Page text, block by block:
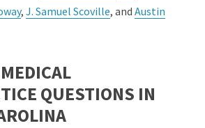
, J. Samuel Scoville, and Austin
QUESTIONS IN